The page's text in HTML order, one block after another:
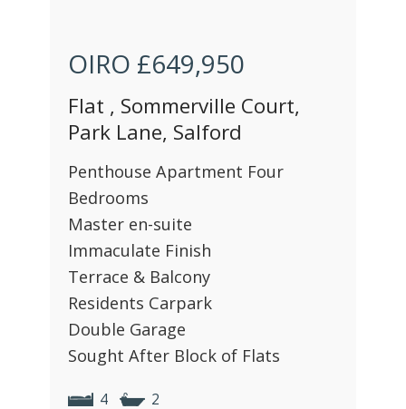
OIRO £649,950
Flat , Sommerville Court,
Park Lane, Salford
Penthouse Apartment Four
Bedrooms
Master en-suite
Immaculate Finish
Terrace & Balcony
Residents Carpark
Double Garage
Sought After Block of Flats
4 2